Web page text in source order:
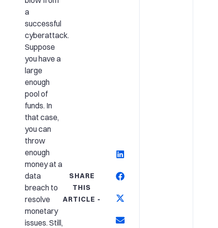
a
successful
cyberattack.
Suppose
you have a
large
enough
pool of
funds. In
that case,
you can
throw
enough
money at a
data
breach to
resolve
monetary
issues. Still,
SHARE
THIS
ARTICLE -